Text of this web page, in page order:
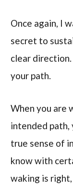
Once again, I
secret to
clear direction.
your path.
When you are
intended path,
true sense of
know with
waking is